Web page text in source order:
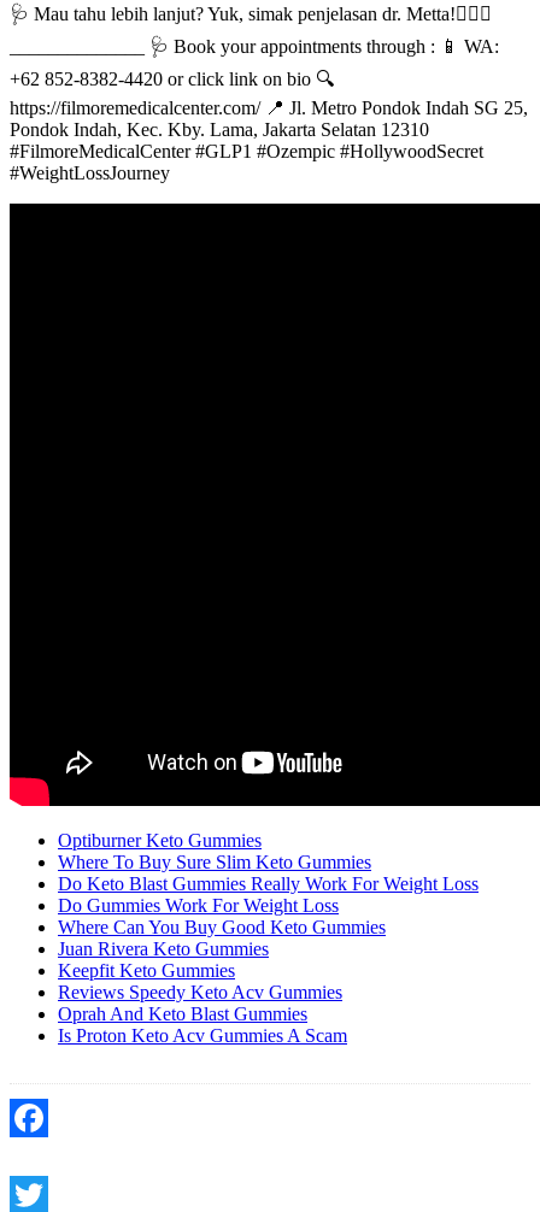
🩺 Mau tahu lebih lanjut? Yuk, simak penjelasan dr. Metta!👩🏻‍⚕️
______________ 🩺 Book your appointments through : 📱 WA:
+62 852-8382-4420 or click link on bio 🔍
https://filmoremedicalcenter.com/ 📍 Jl. Metro Pondok Indah SG 25,
Pondok Indah, Kec. Kby. Lama, Jakarta Selatan 12310
#FilmoreMedicalCenter #GLP1 #Ozempic #HollywoodSecret
#WeightLossJourney
Optiburner Keto Gummies
Where To Buy Sure Slim Keto Gummies
Do Keto Blast Gummies Really Work For Weight Loss
Do Gummies Work For Weight Loss
Where Can You Buy Good Keto Gummies
Juan Rivera Keto Gummies
Keepfit Keto Gummies
Reviews Speedy Keto Acv Gummies
Oprah And Keto Blast Gummies
Is Proton Keto Acv Gummies A Scam